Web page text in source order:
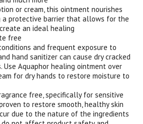
or cream, this ointment nourishes
a protective barrier that allows for the
an ideal healing
free
and frequent exposure to
hand sanitizer can cause dry cracked
Use Aquaphor healing ointment over
for dry hands to restore moisture to
free, specifically for sensitive
to restore smooth, healthy skin
due to the nature of the ingredients